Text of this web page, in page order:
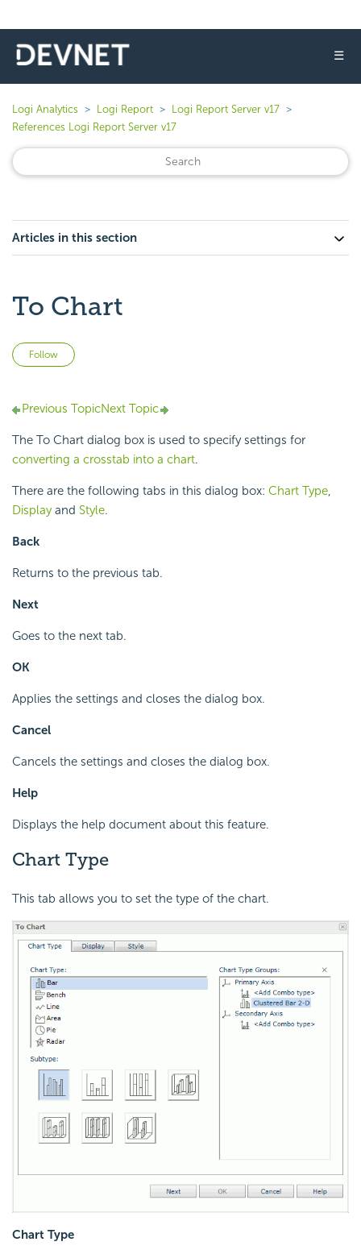
☰
Logi Analytics Logi Report
Logi Report Server v17
References Logi Report Server v17
Articles in this section
To Chart
Follow
Previous TopicNext Topic
The To Chart dialog box is used to specify settings for
converting a crosstab into a chart.
There are the following tabs in this dialog box: Chart Type,
Displayand Style.
Back
Returns to the previous tab.
Next
Goes to the next tab.
OK
Applies the settings and closes the dialog box.
Cancel
Cancels the settings and closes the dialog box.
Help
Displays the help document about this feature.
Chart Type
This tab allows you to set the type of the chart.
Chart Type